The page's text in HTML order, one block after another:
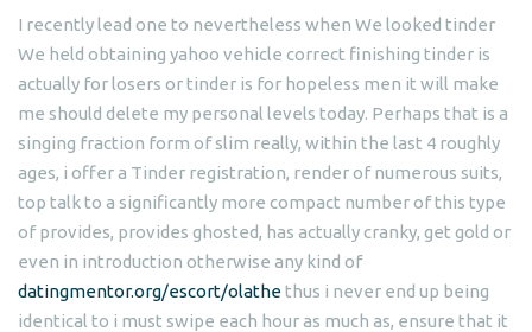
I recently lead one to nevertheless when We looked tinder
We held obtaining yahoo vehicle correct finishing tinder is
actually for losers or tinder is for hopeless men it will make
me should delete my personal levels today. Perhaps that is a
singing fraction form of slim really, within the last 4 roughly
ages, i offer a Tinder registration, render of numerous suits,
top talk to a significantly more compact number of this type
of provides, provides ghosted, has actually cranky, get gold or
even in introduction otherwise any kind of
datingmentor.org/escort/olathethus i never end up being
identical to i must swipe each hour as much as, ensure that it